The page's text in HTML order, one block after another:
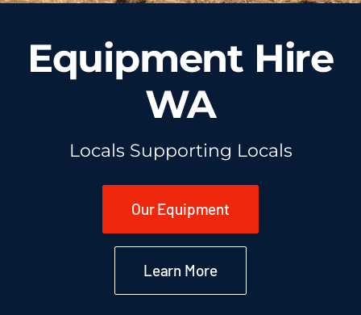
Equipment Hire
WA
Locals Supporting Locals
Our Equipment
Learn More